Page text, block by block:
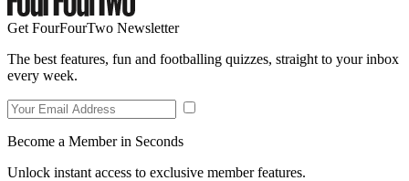
Get FourFourTwo Newsletter
The best features, fun and footballing quizzes, straight to your inbox
every week.
Become a Member in Seconds
Unlock instant access to exclusive member features.